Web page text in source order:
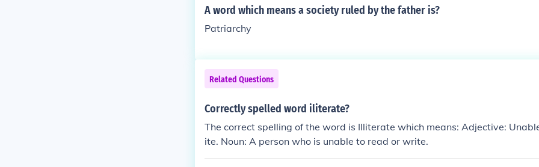
A word which means a society ruled by the father is?
Patriarchy
Related Questions
Correctly spelled word iliterate?
The correct spelling of the word is Illiterate which means: Adjective:
ite. Noun: A person who is unable to read or write.